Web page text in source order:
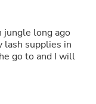
jungle long ago
lash supplies in
go to and I will